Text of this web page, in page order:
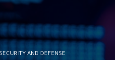
SECURITY AND DEFENSE